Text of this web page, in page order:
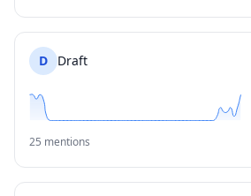
D Draft
25 mentions